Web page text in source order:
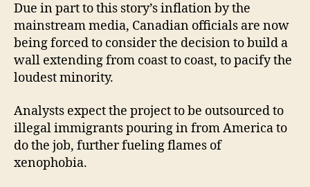
Due in part to this story’s inflation by the
mainstream media, Canadian officials are now
being forced to consider the decision to build a
wall extending from coast to coast, to pacify the
loudest minority.
Analysts expect the project to be outsourced to
illegal immigrants pouring in from America to
do the job, further fueling flames of
xenophobia.